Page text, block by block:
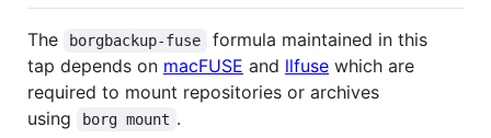
The borgbackup-fuse
formula maintained in this
tap depends on macFUSE and llfuse which are
required to mount repositories or archives
using
borg mount .